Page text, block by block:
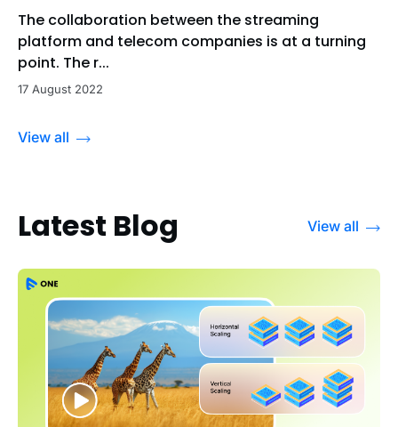
The collaboration between the streaming
platform and telecom companies is at a turning
point. The r...
17 August 2022
View all
Latest Blog View all